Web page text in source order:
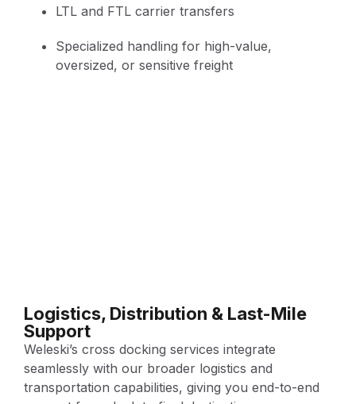
LTL and FTL carrier transfers
Specialized handling for high-value,
oversized, or sensitive freight
Logistics, Distribution & Last-Mile
Support
Weleski’s cross docking services integrate
seamlessly with our broader logistics and
transportation capabilities, giving you end-to-end